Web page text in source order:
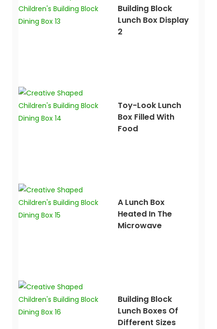
Building Block
Lunch Box Display
2
Toy-Look Lunch
Box Filled With
Food
A Lunch Box
Heated In The
Microwave
Building Block
Lunch Boxes Of
Different Sizes